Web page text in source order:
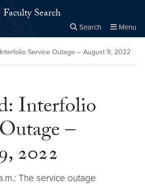
Faculty Search
Search Menu
Close
× Search
Service Outage – August 9, 2022
Interfolio
–
2022
The service outage